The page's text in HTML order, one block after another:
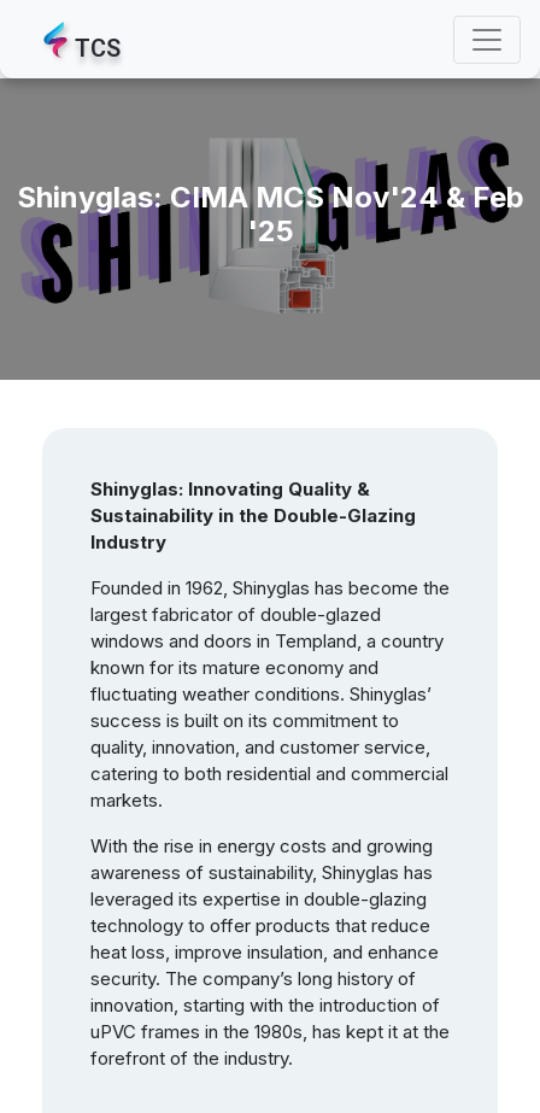
TCS
Shinyglas: CIMA MCS Nov'24 & Feb
'25
Shinyglas: Innovating Quality &
Sustainability in the Double-Glazing
Industry
Founded in 1962, Shinyglas has become the
largest fabricator of double-glazed
windows and doors in Templand, a country
known for its mature economy and
fluctuating weather conditions. Shinyglas’
success is built on its commitment to
quality, innovation, and customer service,
catering to both residential and commercial
markets.
With the rise in energy costs and growing
awareness of sustainability, Shinyglas has
leveraged its expertise in double-glazing
technology to offer products that reduce
heat loss, improve insulation, and enhance
security. The company’s long history of
innovation, starting with the introduction of
uPVC frames in the 1980s, has kept it at the
forefront of the industry.